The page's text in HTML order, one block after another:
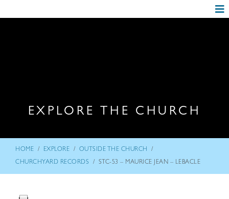
EXPLORE THE CHURCH
HOME / EXPLORE / OUTSIDE THE CHURCH /
CHURCHYARD RECORDS / STC-53 – MAURICE JEAN – LEBACLE